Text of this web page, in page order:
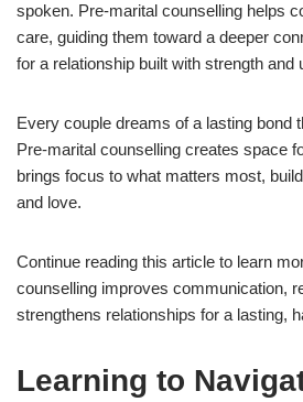
spoken. Pre-marital counselling helps
care, guiding them toward a deeper
for a relationship built with strength and
Every couple dreams of a lasting bond
Pre-marital counselling creates space
brings focus to what matters most,
and love.
Continue reading this article to learn
counselling improves communication,
strengthens relationships for a lasting,
Learning to